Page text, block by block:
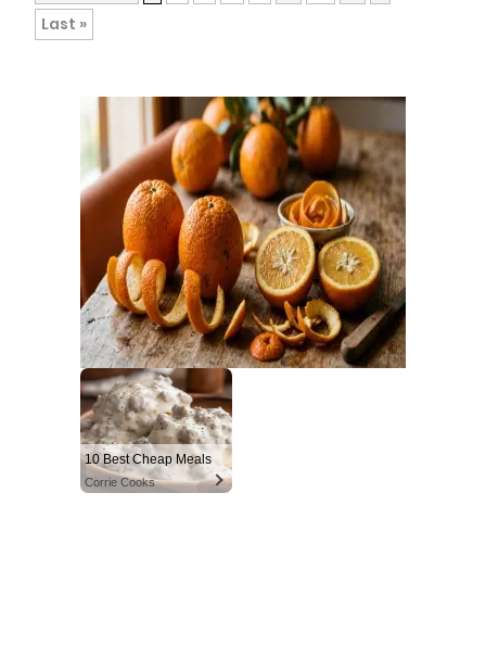
Last »
10 Best Cheap Meals
Corrie Cooks